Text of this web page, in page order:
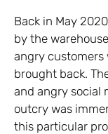
Back in May
by the
angry customers
brought back.
and angry social
outcry was
this particular